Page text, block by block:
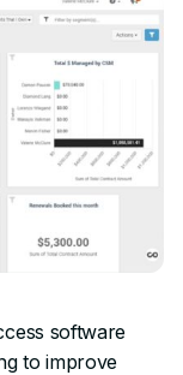
software
to improve